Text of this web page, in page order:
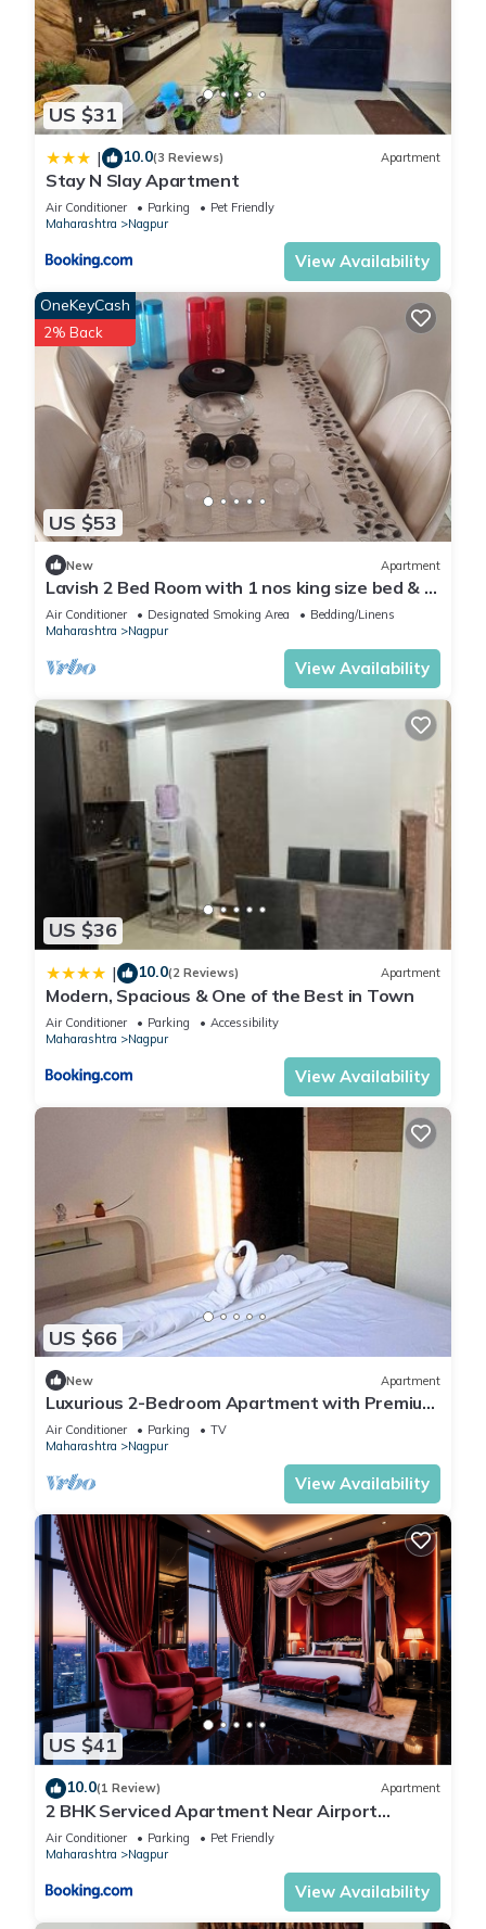
US $31
| 10.0(3 Reviews) Apartment
Stay N Slay Apartment
Air Conditioner Parking
Pet Friendly
Maharashtra
Nagpur
View Availability
US $53
OneKeyCash
2% Back
New Apartment
Lavish 2 Bed Room with 1 nos king size bed & 1
children bed. 2 toilet 1 kitchen
Air Conditioner Designated Smoking Area
Bedding/Linens
Maharashtra
Nagpur
View Availability
US $36
| 10.0(2 Reviews) Apartment
Modern, Spacious & One of the Best in Town
Air Conditioner Parking
Accessibility
Maharashtra
Nagpur
View Availability
US $66
New Apartment
Luxurious 2-Bedroom Apartment with Premium
Amenities and Serene Surroundings
Air Conditioner Parking
TV
Maharashtra
Nagpur
View Availability
US $41
10.0(1 Review) Apartment
2 BHK Serviced Apartment Near Airport
Nagpur
Air Conditioner Parking
Pet Friendly
Maharashtra
Nagpur
View Availability